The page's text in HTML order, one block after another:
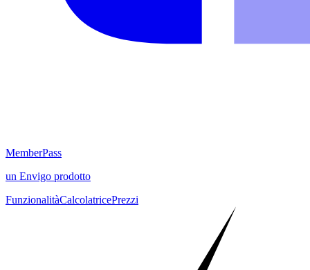
MemberPass
un Envigo prodotto
FunzionalitàCalcolatricePrezzi